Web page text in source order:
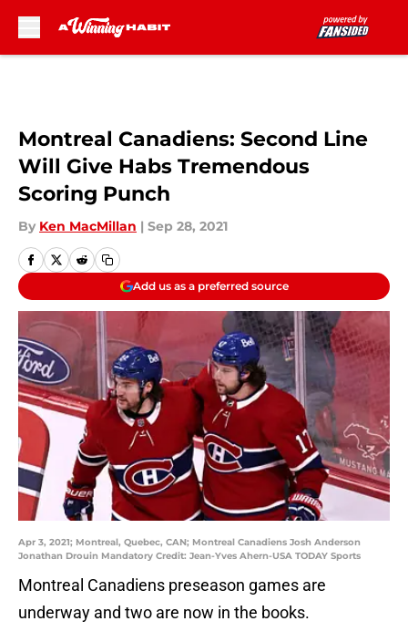
Montreal Canadiens: Second Line
Will Give Habs Tremendous
Scoring Punch
By Ken MacMillan | Sep 28, 2021
Add us as a preferred source
Apr 3, 2021; Montreal, Quebec, CAN; Montreal Canadiens Josh Anderson
Jonathan Drouin Mandatory Credit: Jean-Yves Ahern-USA TODAY Sports
Montreal Canadiens preseason games are
underway and two are now in the books.